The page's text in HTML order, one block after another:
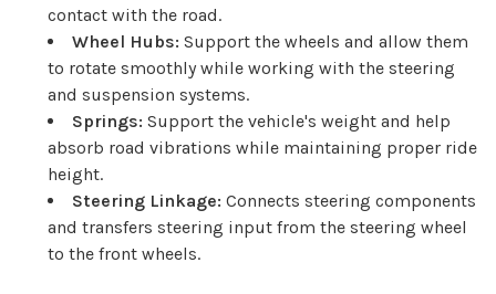
contact with the road.
Wheel Hubs: Support the wheels and allow them
to rotate smoothly while working with the steering
and suspension systems.
Springs: Support the vehicle's weight and help
absorb road vibrations while maintaining proper ride
height.
Steering Linkage: Connects steering components
and transfers steering input from the steering wheel
to the front wheels.